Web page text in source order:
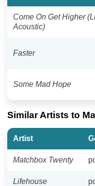
Come On Get Higher
Acoustic)
Faster
Some Mad Hope
Similar Artists to
Artist
Matchbox Twenty
Lifehouse